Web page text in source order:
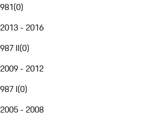
981(0)
2013 - 2016
987 II(0)
2009 - 2012
987 I(0)
2005 - 2008